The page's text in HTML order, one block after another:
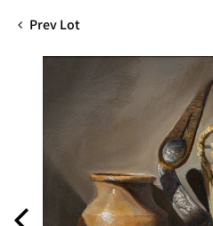
Prev Lot